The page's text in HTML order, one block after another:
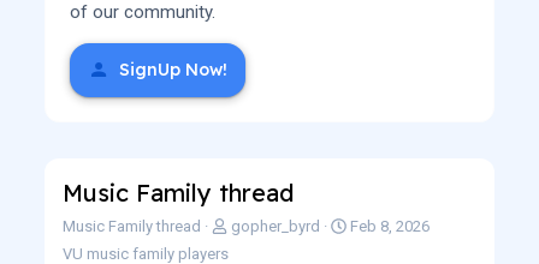
of our community.
SignUp Now!
Music Family thread
Music Family thread
S
gopher_byrd
C
Feb 8, 2026
VU music family players